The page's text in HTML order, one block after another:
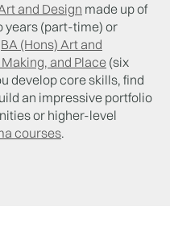
and Design made up of
years (part-time) or
BA (Hons) Art and
and Place (six
develop core skills, find
an impressive portfolio
or higher-level
courses.